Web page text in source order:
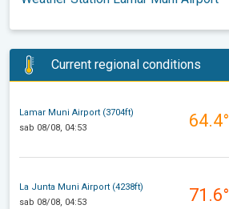
Current regional conditions
Lamar Muni Airport (3704ft)
sab 08/08, 04:53
64.4°
La Junta Muni Airport (4238ft)
sab 08/08, 04:53
71.6°